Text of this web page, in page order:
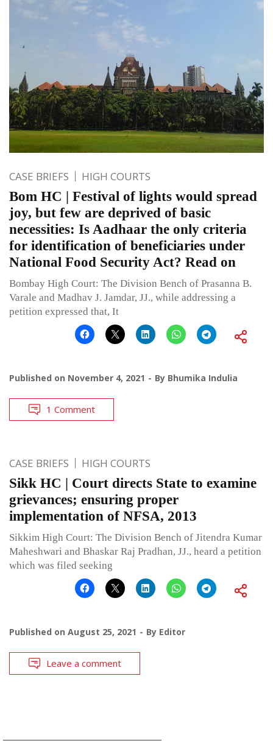
CASE BRIEFS HIGH COURTS
Bom HC | Festival of lights would spread
joy, but few are deprived of basic
necessities: Is Aadhaar the only criteria
for identification of beneficiaries under
National Food Security Act? Read on
Bombay High Court: The Division Bench of Prasanna B.
Varale and Madhav J. Jamdar, JJ., while addressing a
petition expressed that, It
Published on November 4, 2021 By Bhumika Indulia
1 Comment
CASE BRIEFS HIGH COURTS
Sikk HC | Court directs State to examine
grievances; ensuring proper
implementation of NFSA, 2013
Sikkim High Court: The Division Bench of Jitendra Kumar
Maheshwari and Bhaskar Raj Pradhan, JJ., heard a petition
which was filed seeking
Published on August 25, 2021 By Editor
Leave a comment